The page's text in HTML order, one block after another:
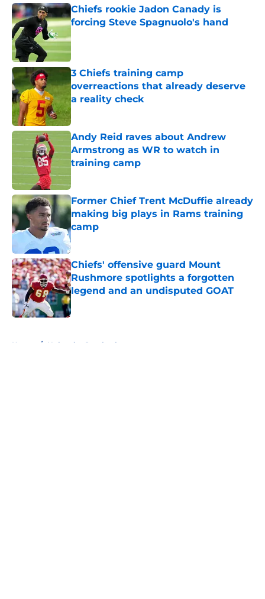
Chiefs rookie Jadon Canady is
forcing Steve Spagnuolo's hand
3 Chiefs training camp
overreactions that already deserve
a reality check
Published by on Invalid Date
Andy Reid raves about Andrew
Armstrong as WR to watch in
training camp
Published by on Invalid Date
Former Chief Trent McDuffie already
making big plays in Rams training
camp
Published by on Invalid Date
Chiefs' offensive guard Mount
Rushmore spotlights a forgotten
legend and an undisputed GOAT
Published by on Invalid Date
Home / Nebraska Cornhuskers